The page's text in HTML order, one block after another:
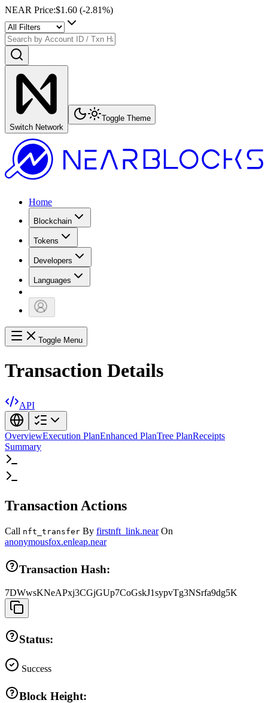
NEAR Price:$1.60 (-2.81%)
Switch Network
Toggle Theme
Home
Blockchain
Tokens
Developers
Languages
Toggle Menu
Transaction Details
API
OverviewExecution PlanEnhanced PlanTree PlanReceipts
Summary
Transaction Actions
Call nft_transfer By firstnft_link.near On
anonymousfox.enleap.near
Transaction Hash:
7DWwsKNeAPxj3CGjGUp7CoGskJ1sypvTg3NSrfa9dg5K
Status:
Success
Block Height: